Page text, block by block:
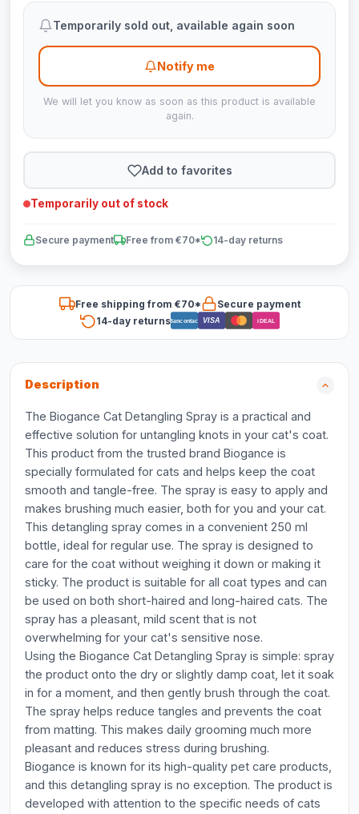
Temporarily sold out, available again soon
Notify me
We will let you know as soon as this product is available
again.
Add to favorites
Temporarily out of stock
Secure payment Free from €70* 14-day returns
Free shipping from €70*
Secure payment
14-day returnsBancontact VISA iDEAL
Description
The Biogance Cat Detangling Spray is a practical and
effective solution for untangling knots in your cat's coat.
This product from the trusted brand Biogance is
specially formulated for cats and helps keep the coat
smooth and tangle-free. The spray is easy to apply and
makes brushing much easier, both for you and your cat.
This detangling spray comes in a convenient 250 ml
bottle, ideal for regular use. The spray is designed to
care for the coat without weighing it down or making it
sticky. The product is suitable for all coat types and can
be used on both short-haired and long-haired cats. The
spray has a pleasant, mild scent that is not
overwhelming for your cat's sensitive nose.
Using the Biogance Cat Detangling Spray is simple: spray
the product onto the dry or slightly damp coat, let it soak
in for a moment, and then gently brush through the coat.
The spray helps reduce tangles and prevents the coat
from matting. This makes daily grooming much more
pleasant and reduces stress during brushing.
Biogance is known for its high-quality pet care products,
and this detangling spray is no exception. The product is
developed with attention to the specific needs of cats